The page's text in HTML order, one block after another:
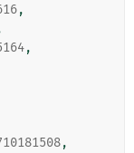
,
,
,